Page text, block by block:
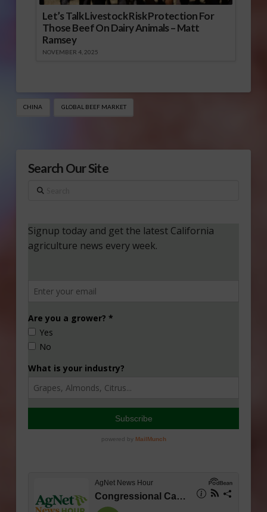
Let’s Talk Livestock Risk Protection For
Those Beef On Dairy Animals – Matt
Ramsey
NOVEMBER 4, 2025
CHINA GLOBAL BEEF MARKET
Search Our Site
Search